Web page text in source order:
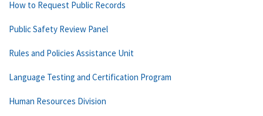
How to Request Public Records
Public Safety Review Panel
Rules and Policies Assistance Unit
Language Testing and Certification Program
Human Resources Division